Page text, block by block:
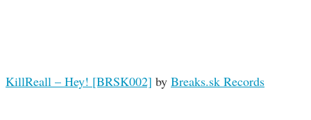
KillReall – Hey! [BRSK002] by Breaks.sk Records